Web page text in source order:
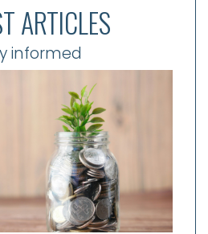
ARTICLES
informed